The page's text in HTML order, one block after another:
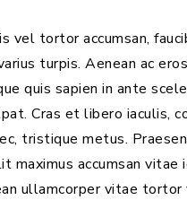
vel tortor accumsan,
turpis. Aenean ac
quis sapien in ante
Cras et libero iaculis,
tristique metus.
maximus accumsan vitae
ullamcorper vitae tortor